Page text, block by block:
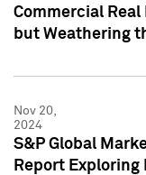
Commercial
but Weathering
Nov 20,
2024
S&P Global
Report Exploring